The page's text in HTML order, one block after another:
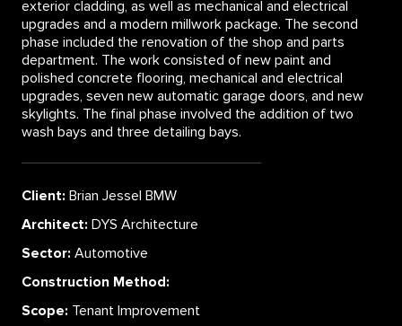
exterior cladding, as well as mechanical and electrical
upgrades and a modern millwork package. The second
phase included the renovation of the shop and parts
department. The work consisted of new paint and
polished concrete flooring, mechanical and electrical
upgrades, seven new automatic garage doors, and new
skylights. The final phase involved the addition of two
wash bays and three detailing bays.
Client: Brian Jessel BMW
Architect: DYS Architecture
Sector: Automotive
Construction Method:
Scope: Tenant Improvement